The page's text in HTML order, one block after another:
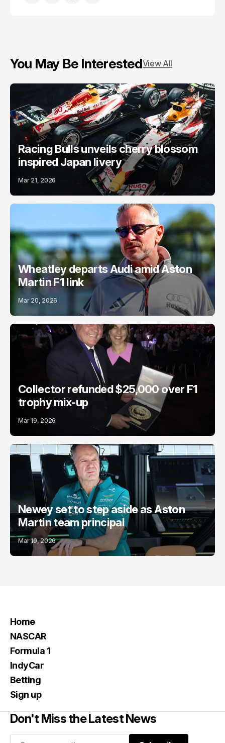
You May Be InterestedView All
Racing Bulls unveils cherry blossom
inspired Japan livery
Mar 21, 2026
Wheatley departs Audi amid Aston
Martin F1 link
Mar 20, 2026
Collector refunded $25,000 over F1
trophy mix-up
Mar 19, 2026
Newey set to step aside as Aston
Martin team principal
Mar 19, 2026
Home
NASCAR
Formula 1
IndyCar
Betting
Sign up
Don't Miss the Latest News